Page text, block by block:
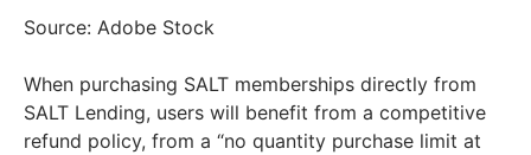
Source: Adobe Stock
When purchasing SALT memberships directly from
SALT Lending, users will benefit from a competitive
refund policy, from a “no quantity purchase limit at